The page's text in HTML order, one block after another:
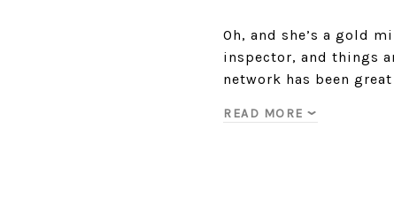
Oh, and she’s a gold
inspector, and things
network has been
READ MORE